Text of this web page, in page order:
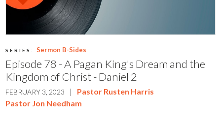
SERIES: Sermon B-Sides
Episode 78 - A Pagan King's Dream and the
Kingdom of Christ - Daniel 2
FEBRUARY 3, 2023 |
Pastor Rusten Harris
Pastor Jon Needham